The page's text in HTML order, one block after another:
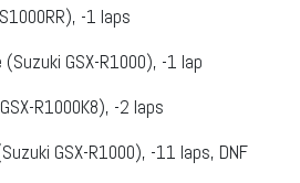
-1 laps
GSX-R1000), -1 lap
R1000K8), -2 laps
GSX-R1000), -11 laps, DNF